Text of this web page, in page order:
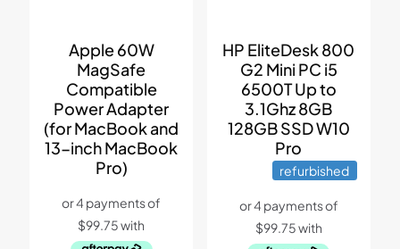
Apple 60W
MagSafe
Compatible
Power Adapter
(for MacBook and
13-inch MacBook
Pro)
HP EliteDesk 800
G2 Mini PC i5
6500T Up to
3.1Ghz 8GB
128GB SSD W10
Pro
refurbished